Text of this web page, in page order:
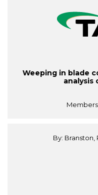
Weeping in blade
analysis
By: Branston,